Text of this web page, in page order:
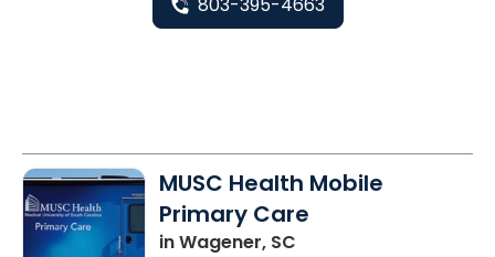
MUSC Health Mobile
Primary Care
in Wagener, SC